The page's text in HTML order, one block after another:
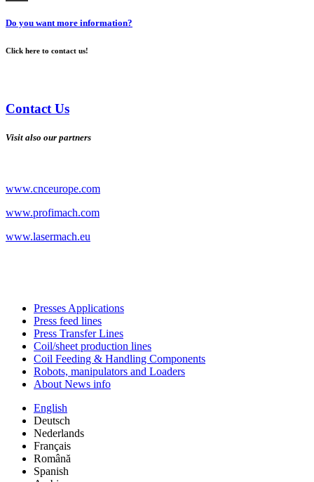
Do you want more information?
Click here to contact us!
Contact Us
Visit also our partners
www.cnceurope.com
www.profimach.com
www.lasermach.eu
Presses Applications
Press feed lines
Press Transfer Lines
Coil/sheet production lines
Coil Feeding & Handling Components
Robots, manipulators and Loaders
About News info
English
Deutsch
Nederlands
Français
Română
Spanish